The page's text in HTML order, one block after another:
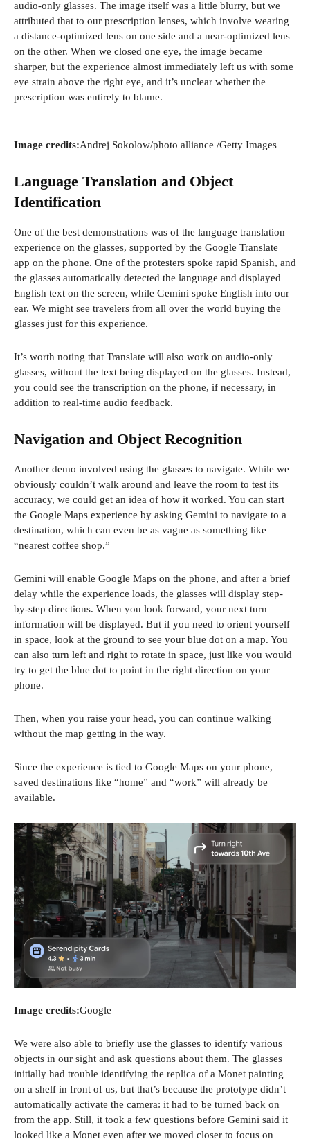
n
d
o
w
audio-only glasses. The image itself was a little blurry, but we
attributed that to our prescription lenses, which involve wearing
a distance-optimized lens on one side and a near-optimized lens
on the other. When we closed one eye, the image became
sharper, but the experience almost immediately left us with some
eye strain above the right eye, and it’s unclear whether the
prescription was entirely to blame.
Image credits:Andrej Sokolow/photo alliance (
e
i
n
a
n
e
w
n
d
o
/Getty Images
Language Translation and Object
Identification
One of the best demonstrations was of the language translation
experience on the glasses, supported by the Google Translate
app on the phone. One of the protesters spoke rapid Spanish, and
the glasses automatically detected the language and displayed
English text on the screen, while Gemini spoke English into our
ear. We might see travelers from all over the world buying the
glasses just for this experience.
It’s worth noting that Translate will also work on audio-only
glasses, without the text being displayed on the glasses. Instead,
you could see the transcription on the phone, if necessary, in
addition to real-time audio feedback.
Navigation and Object Recognition
Another demo involved using the glasses to navigate. While we
obviously couldn’t walk around and leave the room to test its
accuracy, we could get an idea of ​​how it worked. You can start
the Google Maps experience by asking Gemini to navigate to a
destination, which can even be as vague as something like
“nearest coffee shop.”
Gemini will enable Google Maps on the phone, and after a brief
delay while the experience loads, the glasses will display step-
by-step directions. When you look forward, your next turn
information will be displayed. But if you need to orient yourself
in space, look at the ground to see your blue dot on a map. You
can also turn left and right to rotate in space, just like you would
try to get the blue dot to point in the right direction on your
phone.
Then, when you raise your head, you can continue walking
without the map getting in the way.
Since the experience is tied to Google Maps on your phone,
saved destinations like “home” and “work” will already be
available.
Image credits:Google
We were also able to briefly use the glasses to identify various
objects in our sight and ask questions about them. The glasses
initially had trouble identifying the replica of a Monet painting
on a shelf in front of us, but that’s because the prototype didn’t
automatically activate the camera: it had to be turned back on
from the app. Still, it took a few questions before Gemini said it
looked like a Monet even after we moved closer to focus on